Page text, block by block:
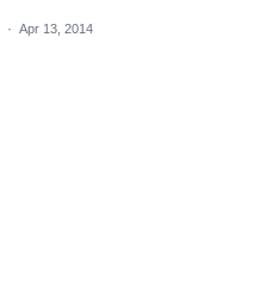
· Apr 13, 2014